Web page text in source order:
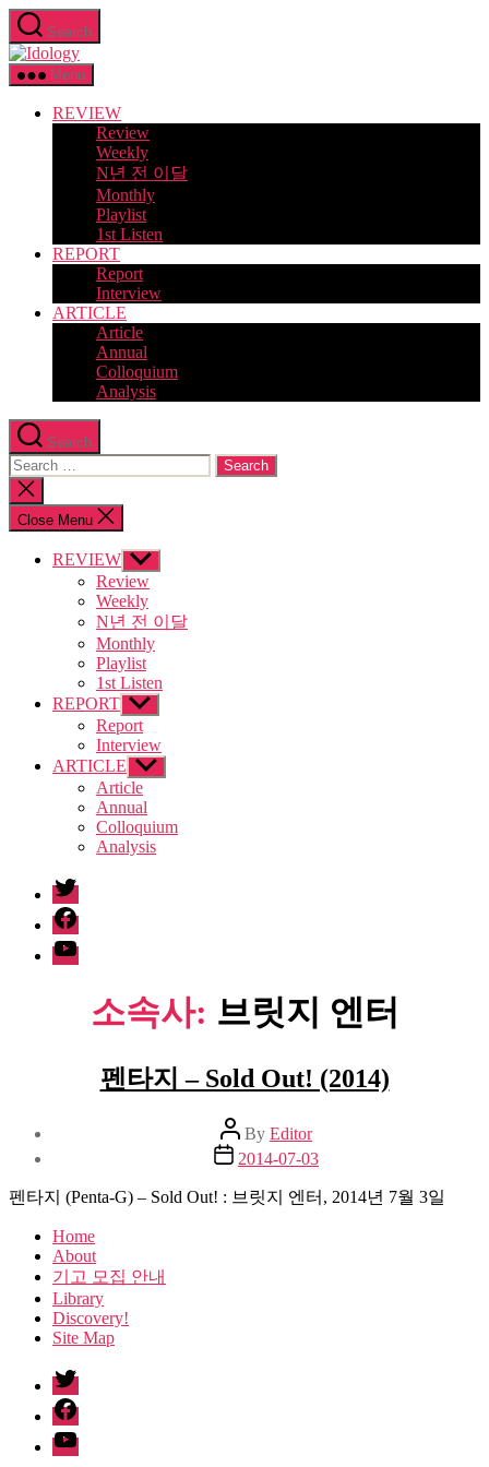
Skip
to
the
content
Search
Idology
Menu
REVIEW
Review
Weekly
N년 전 이달
Monthly
Playlist
1st Listen
REPORT
Report
Interview
ARTICLE
Article
Annual
Colloquium
Analysis
Search
Search
for:
Close
search
Close Menu
REVIEW Show
sub
menu
Review
Weekly
N년 전 이달
Monthly
Playlist
1st Listen
REPORT Show
sub
menu
Report
Interview
ARTICLE Show
sub
menu
Article
Annual
Colloquium
Analysis
twitter
facebook
Youtube
소속사: 브릿지 엔터
펜타지 – Sold Out! (2014)
Post
author
By Editor
Post
date
2014-07-03
펜타지 (Penta-G) – Sold Out! : 브릿지 엔터, 2014년 7월 3일
Home
About
기고 모집 안내
Library
Discovery!
Site Map
twitter
facebook
Youtube